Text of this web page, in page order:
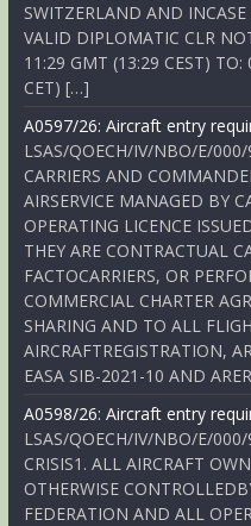
SWITZERLAND AND
VALID DIPLOMATIC CLR
11:29 GMT (13:29 CEST)
CET) […]
A0597/26: Aircraft entry
LSAS/QOECH/IV/NBO/E/
CARRIERS AND
AIRSERVICE MANAGED BY
OPERATING LICENCE
THEY ARE CONTRACTUAL
FACTOCARRIERS, OR
COMMERCIAL CHARTER
SHARING AND TO ALL
AIRCRAFTREGISTRATION,
EASA SIB-2021-10 AND
A0598/26: Aircraft entry
LSAS/QOECH/IV/NBO/E/
CRISIS1. ALL AIRCRAFT
OTHERWISE
FEDERATION AND ALL